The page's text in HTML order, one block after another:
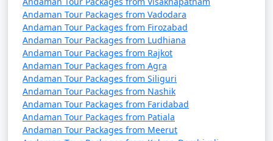
Andaman Tour Packages from Vadodara
Andaman Tour Packages from Firozabad
Andaman Tour Packages from Ludhiana
Andaman Tour Packages from Rajkot
Andaman Tour Packages from Agra
Andaman Tour Packages from Siliguri
Andaman Tour Packages from Nashik
Andaman Tour Packages from Faridabad
Andaman Tour Packages from Patiala
Andaman Tour Packages from Meerut